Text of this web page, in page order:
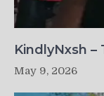
KindlyNxsh –
May 9, 2026